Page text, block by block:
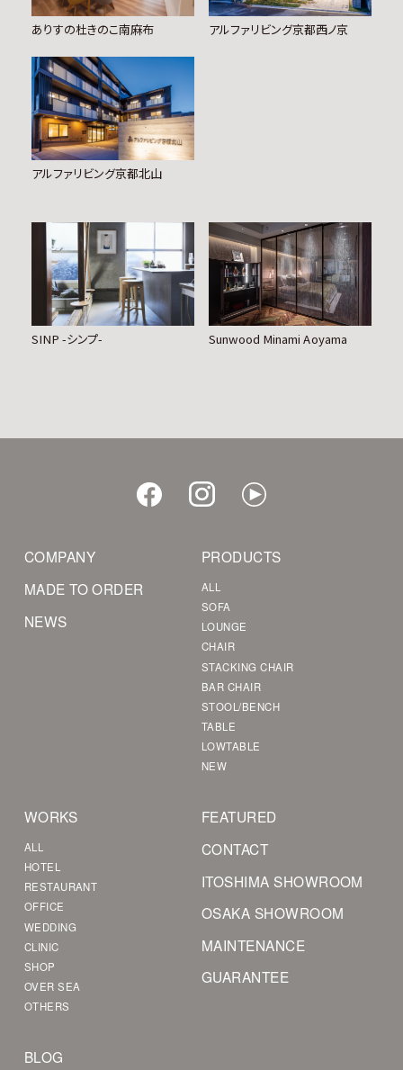
ありすの杜きのこ南麻布 アルファリビング京都西ノ京
アルファリビング京都北山
SINP -シンプ- Sunwood Minami Aoyama
COMPANY
MADE TO ORDER
NEWS
PRODUCTS
ALL
SOFA
LOUNGE
CHAIR
STACKING CHAIR
BAR CHAIR
STOOL/BENCH
TABLE
LOWTABLE
NEW
WORKS
ALL
HOTEL
RESTAURANT
OFFICE
WEDDING
CLINIC
SHOP
OVER SEA
OTHERS
FEATURED
CONTACT
ITOSHIMA SHOWROOM
OSAKA SHOWROOM
MAINTENANCE
GUARANTEE
BLOG